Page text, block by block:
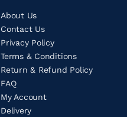
About Us
Contact Us
Privacy Policy
Terms & Conditions
Return & Refund Policy
FAQ
My Account
Delivery